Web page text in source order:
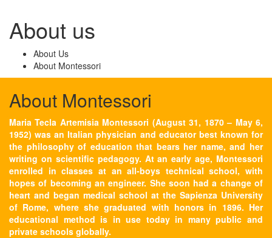
About us
About Us
About Montessori
About Montessori
Maria Tecla Artemisia Montessori (August 31, 1870 – May 6,
1952) was an Italian physician and educator best known for
the philosophy of education that bears her name, and her
writing on scientific pedagogy. At an early age, Montessori
enrolled in classes at an all-boys technical school, with
hopes of becoming an engineer. She soon had a change of
heart and began medical school at the Sapienza University
of Rome, where she graduated with honors in 1896. Her
educational method is in use today in many public and
private schools globally.